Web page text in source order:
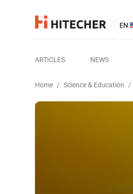
EN
ARTICLES NEWS
Home / Science & Education /